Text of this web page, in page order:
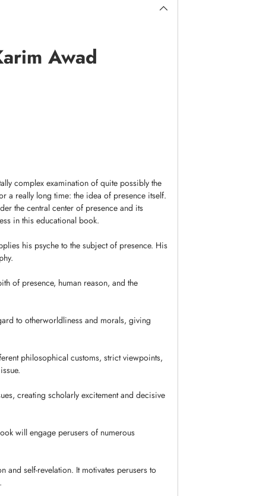
Awad
complex examination of quite possibly the
a really long time: the idea of presence itself.
the central center of presence and its
in this educational book.
his psyche to the subject of presence. His
of presence, human reason, and the
to otherworldliness and morals, giving
philosophical customs, strict viewpoints,
creating scholarly excitement and decisive
will engage perusers of numerous
self-revelation. It motivates perusers to